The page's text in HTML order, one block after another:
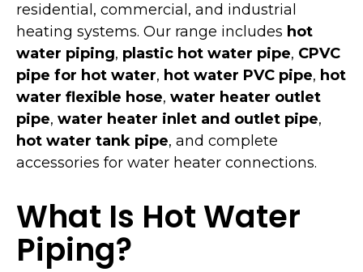
residential, commercial, and industrial
heating systems. Our range includes hot
water piping, plastic hot water pipe, CPVC
pipe for hot water, hot water PVC pipe, hot
water flexible hose, water heater outlet
pipe, water heater inlet and outlet pipe,
hot water tank pipe, and complete
accessories for water heater connections.
What Is Hot Water
Piping?